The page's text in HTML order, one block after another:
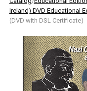
Ireland) DVD Educational
(DVD with DSL Certificate)